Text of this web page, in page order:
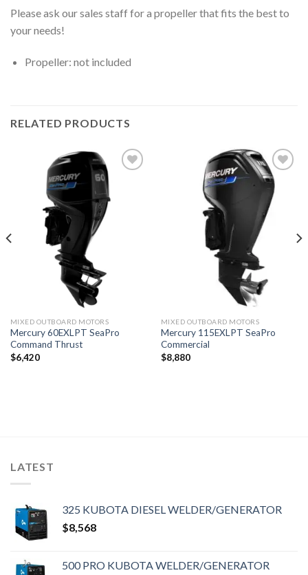
Please ask our sales staff for a propeller that fits the best to
your needs!
Propeller: not included
RELATED PRODUCTS
MIXED OUTBOARD MOTORS
Mercury 60EXLPT SeaPro
Command Thrust
$6,420
Add to
wishlist
MIXED OUTBOARD MOTORS
Mercury 115EXLPT SeaPro
Commercial
$8,880
LATEST
325 KUBOTA DIESEL WELDER/GENERATOR
$8,568
500 PRO KUBOTA WELDER/GENERATOR